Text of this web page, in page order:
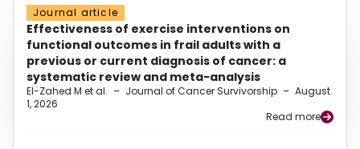
Journal article
Effectiveness of exercise interventions on
functional outcomes in frail adults with a
previous or current diagnosis of cancer: a
systematic review and meta-analysis
El-Zahed M et al. – Journal of Cancer Survivorship – August
1, 2026
Read more